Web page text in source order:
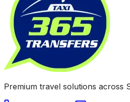
Premium travel solutions across